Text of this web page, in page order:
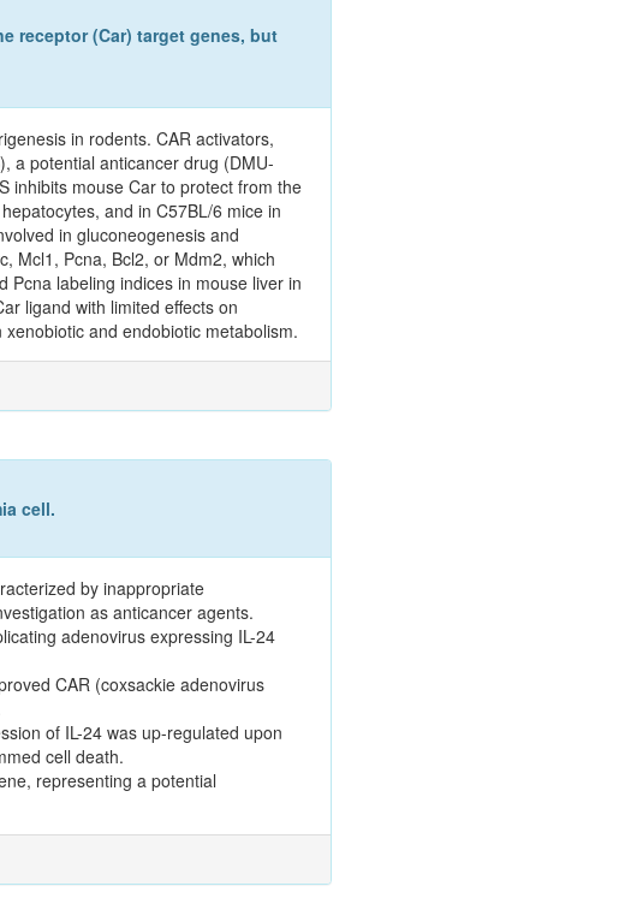
receptor (Car) target genes, but
in rodents. CAR activators,
a potential anticancer drug (DMU-
inhibits mouse Car to protect from the
and in C57BL/6 mice in
in gluconeogenesis and
Mcl1, Pcna, Bcl2, or Mdm2, which
Pcna labeling indices in mouse liver in
ligand with limited effects on
and endobiotic metabolism.
cell.
by inappropriate
as anticancer agents.
adenovirus expressing IL-24
CAR (coxsackie adenovirus
of IL-24 was up-regulated upon
cell death.
representing a potential